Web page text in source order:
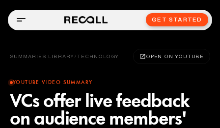
GET STARTED
SUMMARIES LIBRARY / TECHNOLOGY OPEN ON YOUTUBE
YOUTUBE VIDEO SUMMARY
VCs offer live feedback
on audience members'